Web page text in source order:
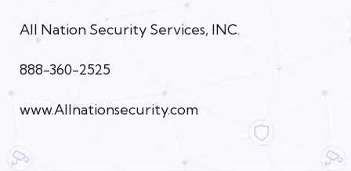
All Nation Security Services, INC.
888-360-2525
www.Allnationsecurity.com